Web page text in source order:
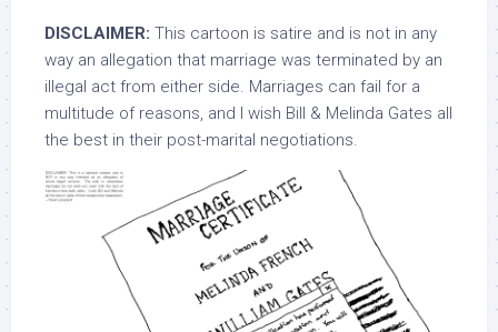
DISCLAIMER: This cartoon is satire and is not in any
way an allegation that marriage was terminated by an
illegal act from either side. Marriages can fail for a
multitude of reasons, and I wish Bill & Melinda Gates all
the best in their post-marital negotiations.